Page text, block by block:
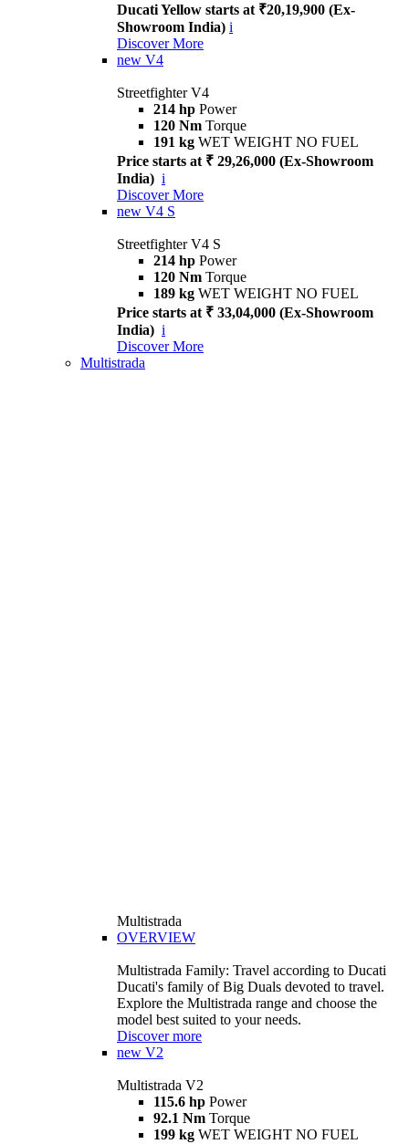
Ducati Yellow starts at ₹20,19,900 (Ex-
Showroom India) i
Discover More
new V4
Streetfighter V4
214 hp Power
120 Nm Torque
191 kg WET WEIGHT NO FUEL
Price starts at ₹ 29,26,000 (Ex-Showroom
India) i
Discover More
new V4 S
Streetfighter V4 S
214 hp Power
120 Nm Torque
189 kg WET WEIGHT NO FUEL
Price starts at ₹ 33,04,000 (Ex-Showroom
India) i
Discover More
Multistrada
Multistrada
OVERVIEW
Multistrada Family: Travel according to Ducati
Ducati's family of Big Duals devoted to travel.
Explore the Multistrada range and choose the
model best suited to your needs.
Discover more
new V2
Multistrada V2
115.6 hp Power
92.1 Nm Torque
199 kg WET WEIGHT NO FUEL